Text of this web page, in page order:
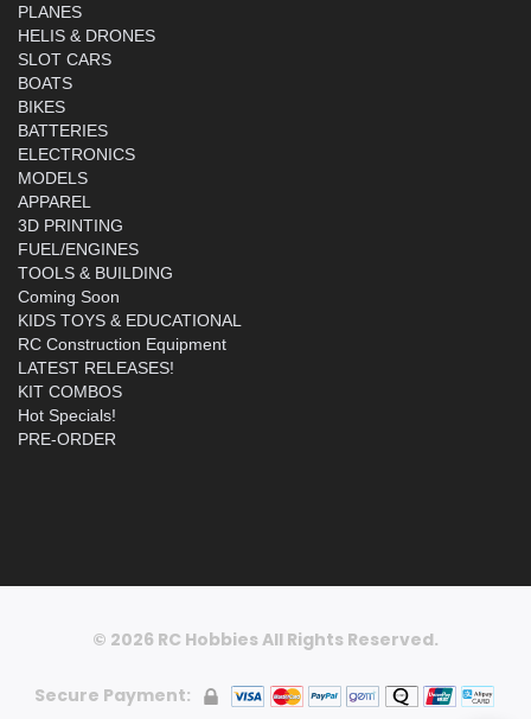
PLANES
HELIS & DRONES
SLOT CARS
BOATS
BIKES
BATTERIES
ELECTRONICS
MODELS
APPAREL
3D PRINTING
FUEL/ENGINES
TOOLS & BUILDING
Coming Soon
KIDS TOYS & EDUCATIONAL
RC Construction Equipment
LATEST RELEASES!
KIT COMBOS
Hot Specials!
PRE-ORDER
© 2026 RC Hobbies All Rights Reserved.
Secure Payment: